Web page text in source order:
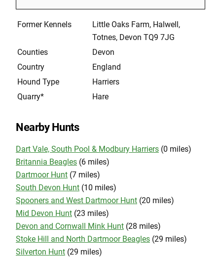
Former Kennels
Little Oaks Farm, Halwell,
Totnes, Devon TQ9 7JG
Counties
Devon
Country
England
Hound Type
Harriers
Quarry*
Hare
Nearby Hunts
Dart Vale, South Pool & Modbury Harriers (0 miles)
Britannia Beagles (6 miles)
Dartmoor Hunt (7 miles)
South Devon Hunt (10 miles)
Spooners and West Dartmoor Hunt (20 miles)
Mid Devon Hunt (23 miles)
Devon and Cornwall Mink Hunt (28 miles)
Stoke Hill and North Dartmoor Beagles (29 miles)
Silverton Hunt (29 miles)